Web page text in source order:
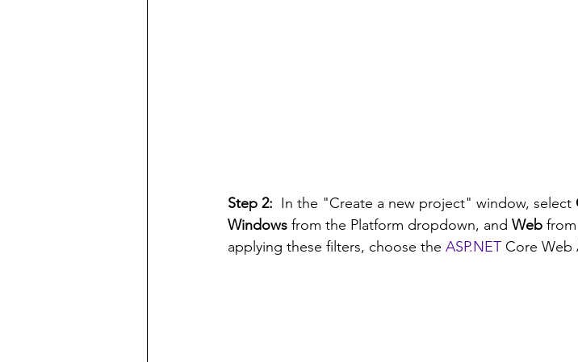
Step 2: In the "Create a new project" window, select
Windows from the Platform dropdown, and Web
applying these filters, choose the ASP.NET Core Web